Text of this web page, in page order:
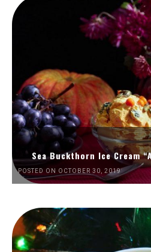
Sea Buckthorn Ice Cream
POSTED ON OCTOBER 30, 2019